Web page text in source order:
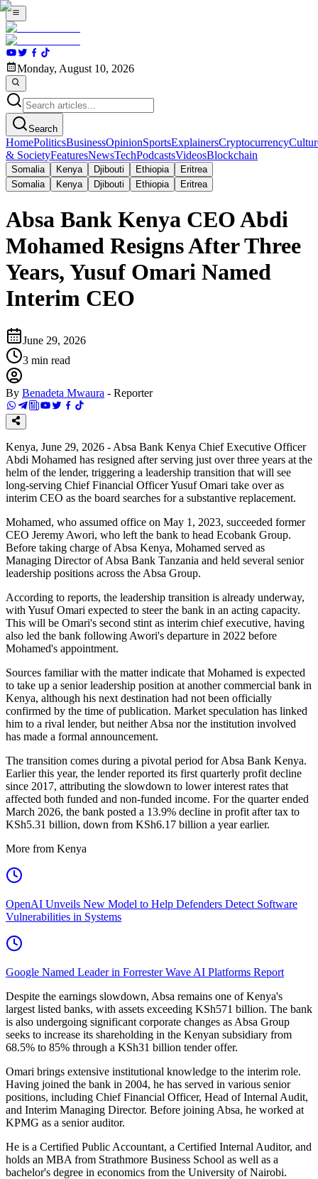
Monday, August 10, 2026
Search
HomePoliticsBusinessOpinionSportsExplainersCryptocurrency
& SocietyFeaturesNewsTechPodcastsVideosBlockchain
Somalia Kenya Djibouti Ethiopia
Eritrea
Somalia
Kenya Djibouti Ethiopia Eritrea
Absa Bank Kenya CEO Abdi
Mohamed Resigns After Three
Years, Yusuf Omari Named
Interim CEO
June 29, 2026
3 min read
By Benadeta Mwaura - Reporter
Kenya, June 29, 2026 - Absa Bank Kenya Chief Executive Officer
Abdi Mohamed has resigned after serving just over three years at the
helm of the lender, triggering a leadership transition that will see
long-serving Chief Financial Officer Yusuf Omari take over as
interim CEO as the board searches for a substantive replacement.
Mohamed, who assumed office on May 1, 2023, succeeded former
CEO Jeremy Awori, who left the bank to head Ecobank Group.
Before taking charge of Absa Kenya, Mohamed served as
Managing Director of Absa Bank Tanzania and held several senior
leadership positions across the Absa Group.
According to reports, the leadership transition is already underway,
with Yusuf Omari expected to steer the bank in an acting capacity.
This will be Omari's second stint as interim chief executive, having
also led the bank following Awori's departure in 2022 before
Mohamed's appointment.
Sources familiar with the matter indicate that Mohamed is expected
to take up a senior leadership position at another commercial bank in
Kenya, although his next destination had not been officially
confirmed by the time of publication. Market speculation has linked
him to a rival lender, but neither Absa nor the institution involved
has made a formal announcement.
The transition comes during a pivotal period for Absa Bank Kenya.
Earlier this year, the lender reported its first quarterly profit decline
since 2017, attributing the slowdown to lower interest rates that
affected both funded and non-funded income. For the quarter ended
March 2026, the bank posted a 13.9% decline in profit after tax to
KSh5.31 billion, down from KSh6.17 billion a year earlier.
More from Kenya
OpenAI Unveils New Model to Help Defenders Detect Software
Vulnerabilities in Systems
Google Named Leader in Forrester Wave AI Platforms Report
Despite the earnings slowdown, Absa remains one of Kenya's
largest listed banks, with assets exceeding KSh571 billion. The bank
is also undergoing significant corporate changes as Absa Group
seeks to increase its shareholding in the Kenyan subsidiary from
68.5% to 85% through a KSh31 billion tender offer.
Omari brings extensive institutional knowledge to the interim role.
Having joined the bank in 2004, he has served in various senior
positions, including Chief Financial Officer, Head of Internal Audit,
and Interim Managing Director. Before joining Absa, he worked at
KPMG as a senior auditor.
He is a Certified Public Accountant, a Certified Internal Auditor, and
holds an MBA from Strathmore Business School as well as a
bachelor's degree in economics from the University of Nairobi.